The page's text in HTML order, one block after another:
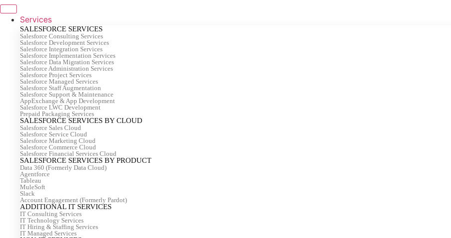
Skip
content
Services
SALESFORCE SERVICES
Salesforce Consulting Services
Salesforce Development Services
Salesforce Integration Services
Salesforce Implementation Services
Salesforce Data Migration Services
Salesforce Administration Services
Salesforce Project Services
Salesforce Managed Services
Salesforce Staff Augmentation
Salesforce Support & Maintenance
AppExchange & App Development
Salesforce LWC Development
Prepaid Packaging Services
SALESFORCE SERVICES BY CLOUD
Salesforce Sales Cloud
Salesforce Service Cloud
Salesforce Marketing Cloud
Salesforce Commerce Cloud
Salesforce Financial Services Cloud
SALESFORCE SERVICES BY PRODUCT
Data 360 (Formerly Data Cloud)
Agentforce
Tableau
MuleSoft
Slack
Account Engagement (Formerly Pardot)
ADDITIONAL IT SERVICES
IT Consulting Services
IT Technology Services
IT Hiring & Staffing Services
IT Managed Services